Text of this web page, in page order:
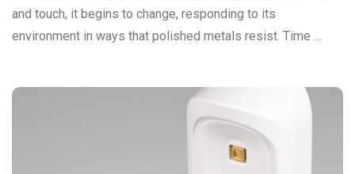
and touch, it begins to change, responding to its
environment in ways that polished metals resist. Time …